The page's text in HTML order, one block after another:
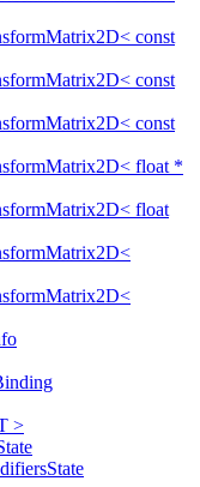
const
const
const
float *
float
>